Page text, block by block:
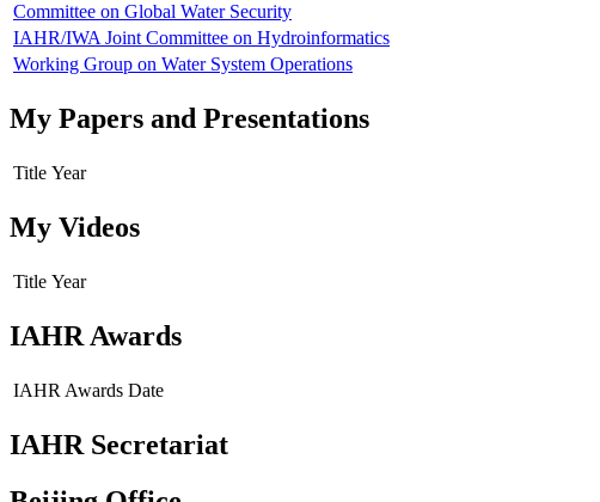
Committee on Global Water Security
IAHR/IWA Joint Committee on Hydroinformatics
Working Group on Water System Operations
My Papers and Presentations
Title Year
My Videos
Title Year
IAHR Awards
IAHR Awards Date
IAHR Secretariat